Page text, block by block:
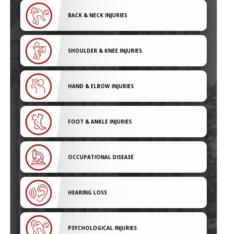
BACK & NECK INJURIES
SHOULDER & KNEE INJURIES
HAND & ELBOW INJURIES
FOOT & ANKLE INJURIES
OCCUPATIONAL DISEASE
HEARING LOSS
PSYCHOLOGICAL INJURIES